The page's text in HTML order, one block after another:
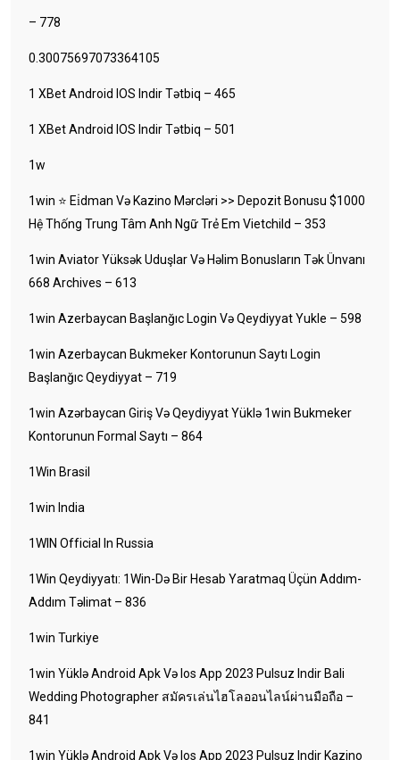
– 778
0.30075697073364105
1 XBet Android IOS Indir Tətbiq – 465
1 XBet Android IOS Indir Tətbiq – 501
1w
1win ⭐ Ei̇dman Və Kazino Mərcləri >> Depozit Bonusu $1000
Hệ Thống Trung Tâm Anh Ngữ Trẻ Em Vietchild – 353
1win Aviator Yüksək Uduşlar Və Həlim Bonusların Tək Ünvanı
668 Archives – 613
1win Azerbaycan Başlanğıc Login Və Qeydiyyat Yukle – 598
1win Azerbaycan Bukmeker Kontorunun Saytı Login
Başlanğıc Qeydiyyat – 719
1win Azərbaycan Giriş Və Qeydiyyat Yüklə 1win Bukmeker
Kontorunun Formal Saytı – 864
1Win Brasil
1win India
1WIN Official In Russia
1Win Qeydiyyatı: 1Win-Də Bir Hesab Yaratmaq Üçün Addım-
Addım Təlimat – 836
1win Turkiye
1win Yüklə Android Apk Və Ios App 2023 Pulsuz Indir Bali
Wedding Photographer สมัครเล่นไฮโลออนไลน์ผ่านมือถือ –
841
1win Yüklə Android Apk Və Ios App 2023 Pulsuz Indir Kazino